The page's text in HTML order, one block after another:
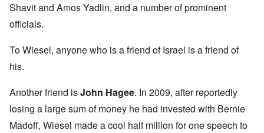
Shavit and Amos Yadlin, and a number of prominent
officials.
To Wiesel, anyone who is a friend of Israel is a friend of
his.
Another friend isJohn Hagee. In 2009, after reportedly
losing a large sum of money he had invested with Bernie
Madoff, Wiesel made a cool half million for one speech to